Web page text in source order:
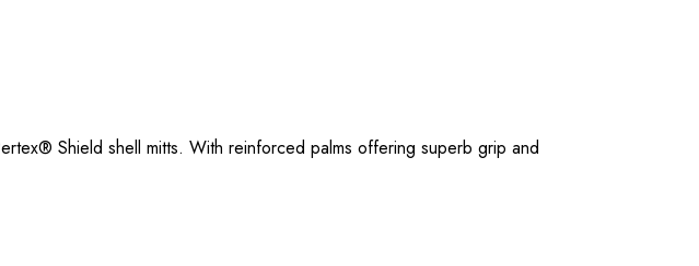
Shield shell mitts. With reinforced palms offering superb grip and